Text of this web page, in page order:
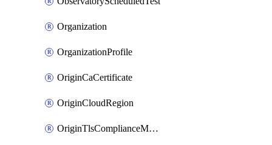
Organization
OrganizationProfile
OriginCaCertificate
OriginCloudRegion
OriginTlsComplianceModes